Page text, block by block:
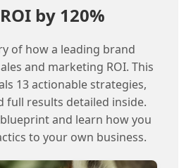
by 120%
of how a leading brand
and marketing ROI. This
13 actionable strategies,
full results detailed inside.
and learn how you
to your own business.